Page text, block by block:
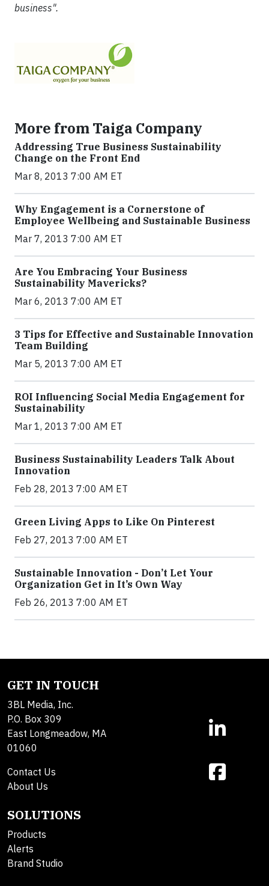
business".
More from Taiga Company
Addressing True Business Sustainability
Change on the Front End
Mar 8, 2013 7:00 AM ET
Why Engagement is a Cornerstone of
Employee Wellbeing and Sustainable Business
Mar 7, 2013 7:00 AM ET
Are You Embracing Your Business
Sustainability Mavericks?
Mar 6, 2013 7:00 AM ET
3 Tips for Effective and Sustainable Innovation
Team Building
Mar 5, 2013 7:00 AM ET
ROI Influencing Social Media Engagement for
Sustainability
Mar 1, 2013 7:00 AM ET
Business Sustainability Leaders Talk About
Innovation
Feb 28, 2013 7:00 AM ET
Green Living Apps to Like On Pinterest
Feb 27, 2013 7:00 AM ET
Sustainable Innovation - Don’t Let Your
Organization Get in It’s Own Way
Feb 26, 2013 7:00 AM ET
GET IN TOUCH
3BL Media, Inc.
P.O. Box 309
East Longmeadow, MA
01060
Contact Us
About Us
SOLUTIONS
Products
Alerts
Brand Studio